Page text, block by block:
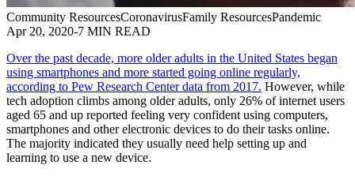
Community ResourcesCoronavirusFamily ResourcesPandemic
Apr 20, 2020-7 MIN READ
Over the past decade, more older adults in the United States began
using smartphones and more started going online regularly,
according to Pew Research Center data from 2017. However, while
tech adoption climbs among older adults, only 26% of internet users
aged 65 and up reported feeling very confident using computers,
smartphones and other electronic devices to do their tasks online.
The majority indicated they usually need help setting up and
learning to use a new device.